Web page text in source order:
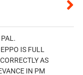
IS FULL
AS
IN PM